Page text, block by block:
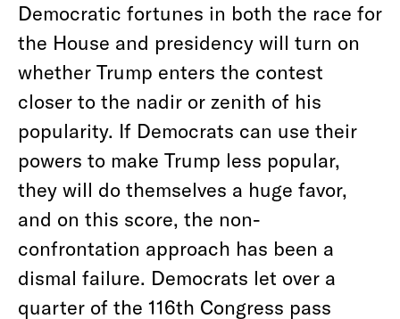
Democratic fortunes in both the race for
the House and presidency will turn on
whether Trump enters the contest
closer to the nadir or zenith of his
popularity. If Democrats can use their
powers to make Trump less popular,
they will do themselves a huge favor,
and on this score, the non-
confrontation approach has been a
dismal failure. Democrats let over a
quarter of the 116th Congress pass